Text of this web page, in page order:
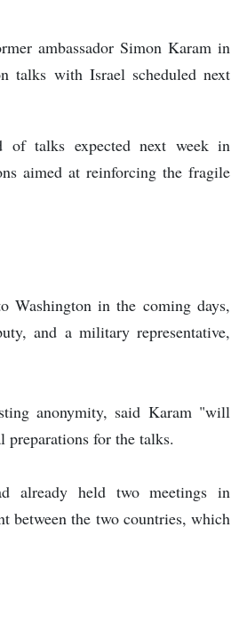
ambassador Simon Karam in
talks with Israel scheduled next
of talks expected next week in
aimed at reinforcing the fragile
Washington in the coming days,
and a military representative,
anonymity, said Karam "will
for the talks.
already held two meetings in
between the two countries, which